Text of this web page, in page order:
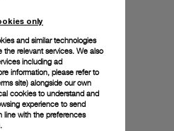
only
and similar technologies
the relevant services. We also
including ad
information, please refer to
site) alongside our own
cookies to understand and
experience to send
line with the preferences